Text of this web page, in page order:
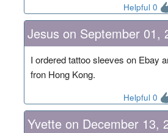
Helpful 0
Jesus on September 01,
I ordered tattoo sleeves on Ebay
fron Hong Kong.
Helpful 0
Yvette on December 13,